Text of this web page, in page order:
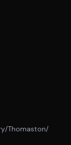
/Thomaston/